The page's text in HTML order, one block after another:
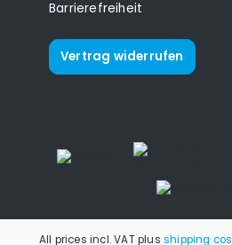
Barrierefreiheit
Vertrag widerrufen
All prices incl. VAT plus shipping